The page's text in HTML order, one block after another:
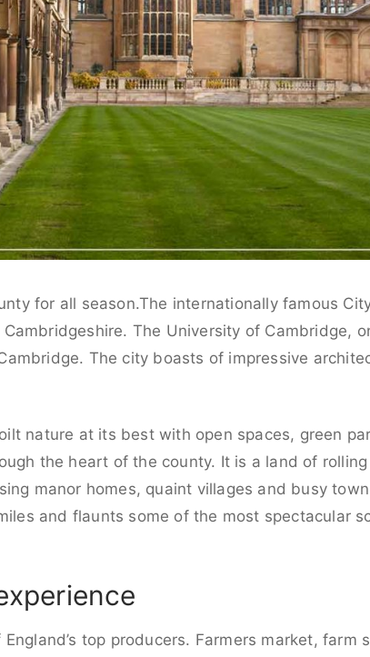
for all season.The internationally famous
The University of Cambridge,
The city boasts of impressive
nature at its best with open spaces, green
the heart of the county. It is a land of
manor homes, quaint villages and busy
and flaunts some of the most spectacular
top producers. Farmers market, farm